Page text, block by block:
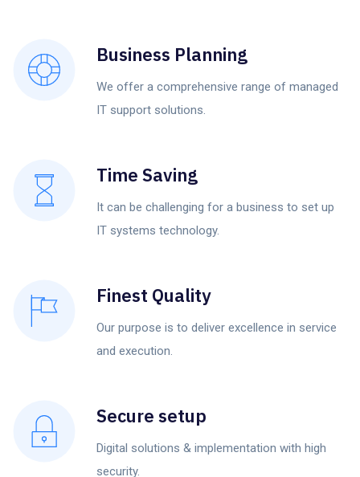
Business Planning
We offer a comprehensive range of managed
IT support solutions.
Time Saving
It can be challenging for a business to set up
IT systems technology.
Finest Quality
Our purpose is to deliver excellence in service
and execution.
Secure setup
Digital solutions & implementation with high
security.